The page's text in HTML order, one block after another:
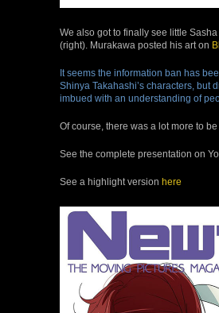
We also got to finally see little
(right). Murakawa posted his art on
It seems the information ban has
Shinya Takahashi’s characters, but
imbued with an understanding of
Of course, there was a lot more to
See the complete presentation on
See a highlight version here